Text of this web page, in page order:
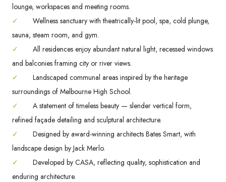
lounge, workspaces and meeting rooms.
✓
Wellness sanctuary with theatrically-lit pool, spa, cold plunge,
sauna, steam room, and gym.
✓
All residences enjoy abundant natural light, recessed windows
and balconies framing city or river views.
✓
Landscaped communal areas inspired by the heritage
surroundings of Melbourne High School.
✓
A statement of timeless beauty — slender vertical form,
refined façade detailing and sculptural architecture.
✓
Designed by award-winning architects Bates Smart, with
landscape design by Jack Merlo.
✓
Developed by CASA, reflecting quality, sophistication and
enduring architecture.